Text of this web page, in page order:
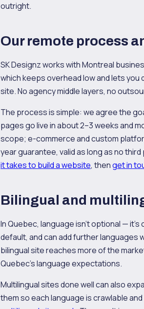
outright.
Our remote process
SK Designz works with Montreal
which keeps overhead low and lets
site. No agency middle layers, no
The process is simple: we agree the
pages go live in about 2–3 weeks and
scope; e-commerce and custom
year guarantee, valid as long as no
it takes to build a website, thenget in
Bilingual and
In Quebec, language isn't optional — it's
default, and can add further languages
bilingual site reaches more of the
Quebec's language expectations.
Multilingual sites done well can also
them so each language is crawlable